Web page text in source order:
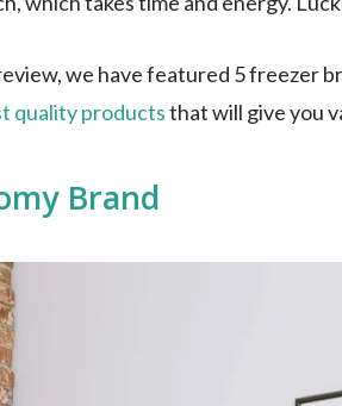
we have featured 5 freezer
quality productsthat will give you
Brand